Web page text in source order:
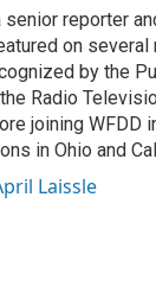
reporter
on several
by the
Radio
joining WFDD
in Ohio and
Laissle